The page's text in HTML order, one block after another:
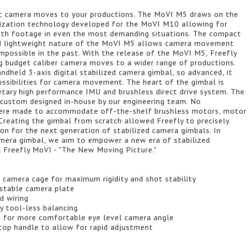
camera moves to your productions. The MoVI M5 draws on the
technology developed for the MoVI M10 allowing for
footage in even the most demanding situations. The compact
nature of the MoVI M5 allows camera movement
in the past. With the release of the MoVI M5, Freefly
budget caliber camera moves to a wider range of productions.
3-axis digital stabilized camera gimbal, so advanced, it
for camera movement. The heart of the gimbal is
high performance IMU and brushless direct drive system. The
designed in-house by our engineering team. No
made to accommodate off-the-shelf brushless motors, motor
the gimbal from scratch allowed Freefly to precisely
for the next generation of stabilized camera gimbals. In
gimbal, we aim to empower a new era of stabilized
Freefly MoVI - "The New Moving Picture."
camera cage for maximum rigidity and shot stability
camera plate
wiring
tool-less balancing
for more comfortable eye level camera angle
handle to allow for rapid adjustment